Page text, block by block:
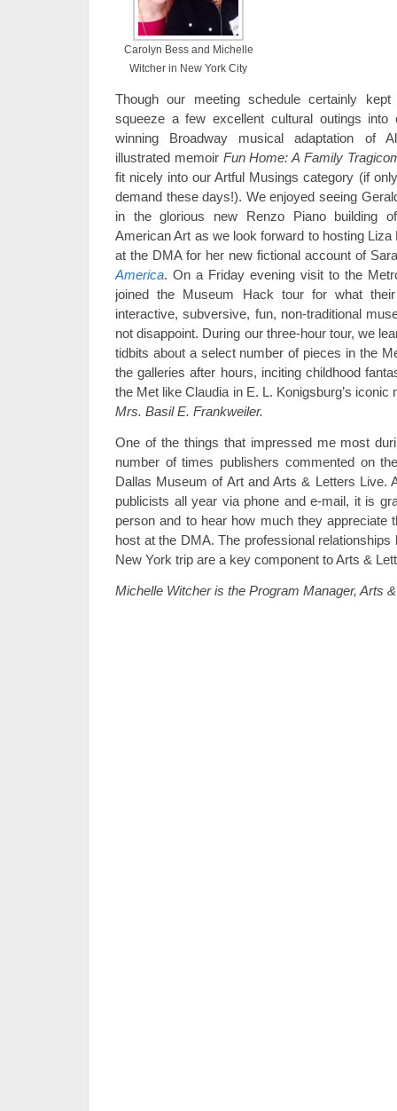
Carolyn Bess and Michelle
Witcher in New York City
Though our meeting schedule certainly
squeeze a few excellent cultural outings into
winning Broadway musical adaptation of
illustrated memoir Fun Home: A Family
fit nicely into our Artful Musings category (if
demand these days!). We enjoyed seeing
in the glorious new Renzo Piano building
American Art as we look forward to hosting
at the DMA for her new fictional account of
America. On a Friday evening visit to the
joined the Museum Hack tour for what
interactive, subversive, fun, non-traditional
not disappoint. During our three-hour tour, we
tidbits about a select number of pieces in the
the galleries after hours, inciting childhood
the Met like Claudia in E. L. Konigsburg’s iconic
Mrs. Basil E. Frankweiler.
One of the things that impressed me most
number of times publishers commented on
Dallas Museum of Art and Arts & Letters Live.
publicists all year via phone and e-mail, it is
person and to hear how much they appreciate
host at the DMA. The professional relationships
New York trip are a key component to Arts &
Michelle Witcher is the Program Manager, Arts